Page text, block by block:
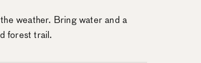
weather. Bring water and a
forest trail.